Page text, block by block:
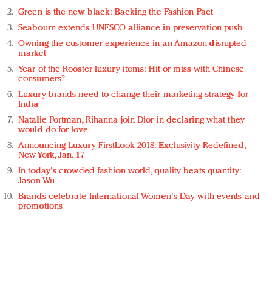
Green is the new black: Backing the Fashion Pact
Seabourn extends UNESCO alliance in preservation push
Owning the customer experience in an Amazon-disrupted
market
Year of the Rooster luxury items: Hit or miss with Chinese
consumers?
Luxury brands need to change their marketing strategy for
India
Natalie Portman, Rihanna join Dior in declaring what they
would do for love
Announcing Luxury FirstLook 2018: Exclusivity Redefined,
New York, Jan. 17
In today's crowded fashion world, quality beats quantity:
Jason Wu
Brands celebrate International Women's Day with events and
promotions